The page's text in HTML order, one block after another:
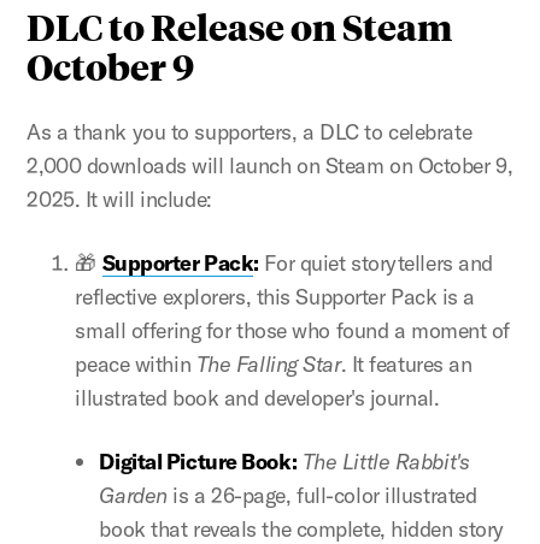
DLC to Release on Steam
October 9
As a thank you to supporters, a DLC to celebrate
2,000 downloads will launch on Steam on October 9,
2025. It will include:
🎁 Supporter Pack: For quiet storytellers and
reflective explorers, this Supporter Pack is a
small offering for those who found a moment of
peace within The Falling Star. It features an
illustrated book and developer's journal.
Digital Picture Book: The Little Rabbit's
Garden is a 26-page, full-color illustrated
book that reveals the complete, hidden story